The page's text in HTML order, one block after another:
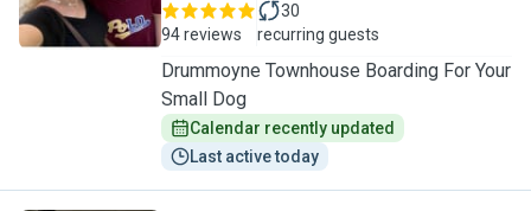
94 reviews
30
recurring guests
Drummoyne Townhouse Boarding For Your
Small Dog
Calendar recently updated
Last active today